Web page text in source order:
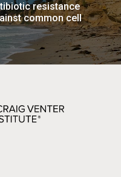
resistance
common cell